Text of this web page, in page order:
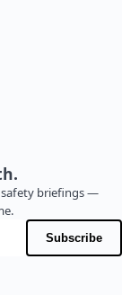
safety briefings —
Subscribe